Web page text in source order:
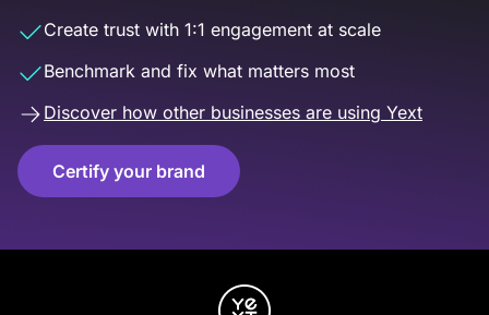
Create trust with 1:1 engagement at scale
Benchmark and fix what matters most
Discover how other businesses are using Yext
Certify your brand